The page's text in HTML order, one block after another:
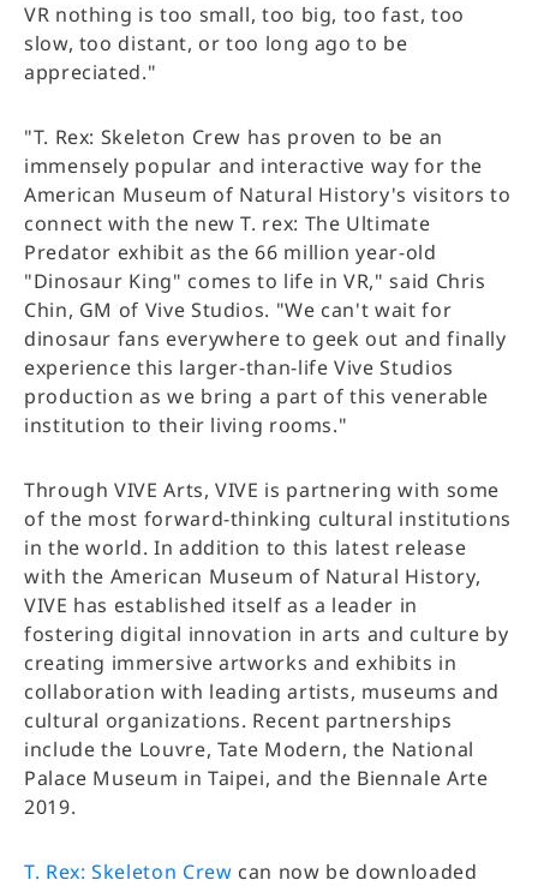
VR nothing is too small, too big, too fast, too
slow, too distant, or too long ago to be
appreciated."
"T. Rex: Skeleton Crew has proven to be an
immensely popular and interactive way for the
American Museum of Natural History's visitors to
connect with the new T. rex: The Ultimate
Predator exhibit as the 66 million year-old
"Dinosaur King" comes to life in VR," said Chris
Chin, GM of Vive Studios. "We can't wait for
dinosaur fans everywhere to geek out and finally
experience this larger-than-life Vive Studios
production as we bring a part of this venerable
institution to their living rooms."
Through VIVE Arts, VIVE is partnering with some
of the most forward-thinking cultural institutions
in the world. In addition to this latest release
with the American Museum of Natural History,
VIVE has established itself as a leader in
fostering digital innovation in arts and culture by
creating immersive artworks and exhibits in
collaboration with leading artists, museums and
cultural organizations. Recent partnerships
include the Louvre, Tate Modern, the National
Palace Museum in Taipei, and the Biennale Arte
2019.
T. Rex: Skeleton Crew can now be downloaded